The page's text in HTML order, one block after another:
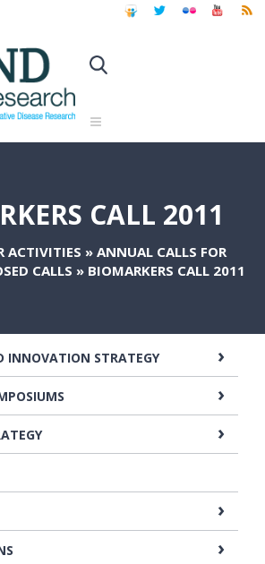
CALL 2011
ACTIVITIES » ANNUAL CALLS FOR
CALLS » BIOMARKERS CALL 2011
INNOVATION STRATEGY